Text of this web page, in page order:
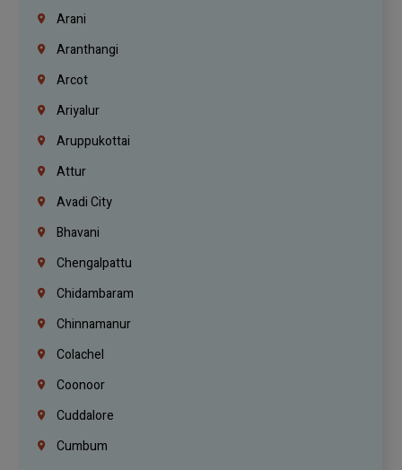
Arani
Aranthangi
Arcot
Ariyalur
Aruppukottai
Attur
Avadi City
Bhavani
Chengalpattu
Chidambaram
Chinnamanur
Colachel
Coonoor
Cuddalore
Cumbum